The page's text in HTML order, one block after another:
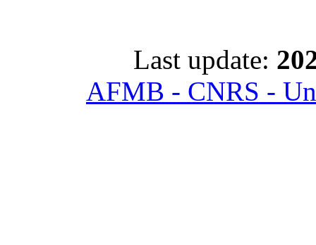
Last update:
AFMB - CNRS -